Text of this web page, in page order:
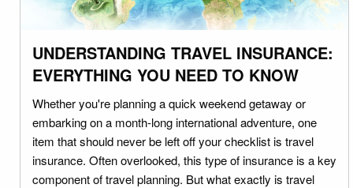
UNDERSTANDING TRAVEL INSURANCE:
EVERYTHING YOU NEED TO KNOW
Whether you're planning a quick weekend getaway or
embarking on a month-long international adventure, one
item that should never be left off your checklist is travel
insurance. Often overlooked, this type of insurance is a key
component of travel planning. But what exactly is travel